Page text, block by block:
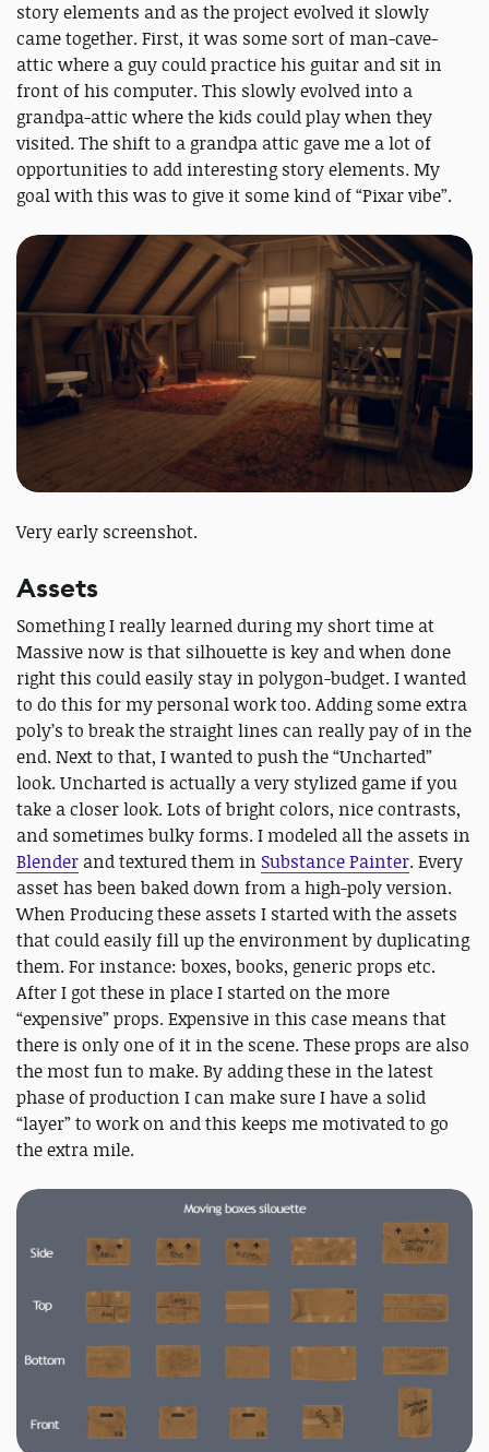
story elements and as the project evolved it slowly
came together. First, it was some sort of man-cave-
attic where a guy could practice his guitar and sit in
front of his computer. This slowly evolved into a
grandpa-attic where the kids could play when they
visited. The shift to a grandpa attic gave me a lot of
opportunities to add interesting story elements. My
goal with this was to give it some kind of “Pixar vibe”.
Very early screenshot.
Assets
Something I really learned during my short time at
Massive now is that silhouette is key and when done
right this could easily stay in polygon-budget. I wanted
to do this for my personal work too. Adding some extra
poly’s to break the straight lines can really pay of in the
end. Next to that, I wanted to push the “Uncharted”
look. Uncharted is actually a very stylized game if you
take a closer look. Lots of bright colors, nice contrasts,
and sometimes bulky forms. I modeled all the assets in
Blender and textured them in Substance Painter. Every
asset has been baked down from a high-poly version.
When Producing these assets I started with the assets
that could easily fill up the environment by duplicating
them. For instance: boxes, books, generic props etc.
After I got these in place I started on the more
“expensive” props. Expensive in this case means that
there is only one of it in the scene. These props are also
the most fun to make. By adding these in the latest
phase of production I can make sure I have a solid
“layer” to work on and this keeps me motivated to go
the extra mile.